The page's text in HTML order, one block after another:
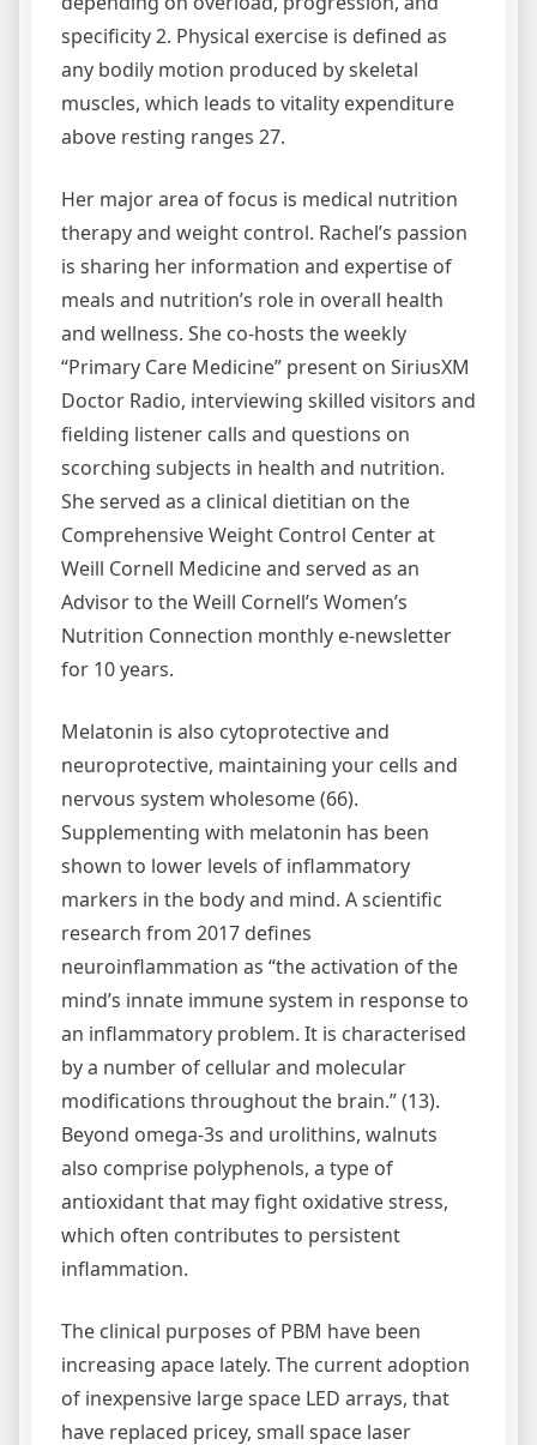
specificity 2. Physical exercise is defined as
any bodily motion produced by skeletal
muscles, which leads to vitality expenditure
above resting ranges 27.
Her major area of focus is medical nutrition
therapy and weight control. Rachel’s passion
is sharing her information and expertise of
meals and nutrition’s role in overall health
and wellness. She co-hosts the weekly
“Primary Care Medicine” present on SiriusXM
Doctor Radio, interviewing skilled visitors and
fielding listener calls and questions on
scorching subjects in health and nutrition.
She served as a clinical dietitian on the
Comprehensive Weight Control Center at
Weill Cornell Medicine and served as an
Advisor to the Weill Cornell’s Women’s
Nutrition Connection monthly e-newsletter
for 10 years.
Melatonin is also cytoprotective and
neuroprotective, maintaining your cells and
nervous system wholesome (66).
Supplementing with melatonin has been
shown to lower levels of inflammatory
markers in the body and mind. A scientific
research from 2017 defines
neuroinflammation as “the activation of the
mind’s innate immune system in response to
an inflammatory problem. It is characterised
by a number of cellular and molecular
modifications throughout the brain.” (13).
Beyond omega-3s and urolithins, walnuts
also comprise polyphenols, a type of
antioxidant that may fight oxidative stress,
which often contributes to persistent
inflammation.
The clinical purposes of PBM have been
increasing apace lately. The current adoption
of inexpensive large space LED arrays, that
have replaced pricey, small space laser